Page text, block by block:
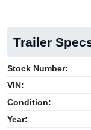
Trailer
Stock Number:
VIN:
Condition:
Year: